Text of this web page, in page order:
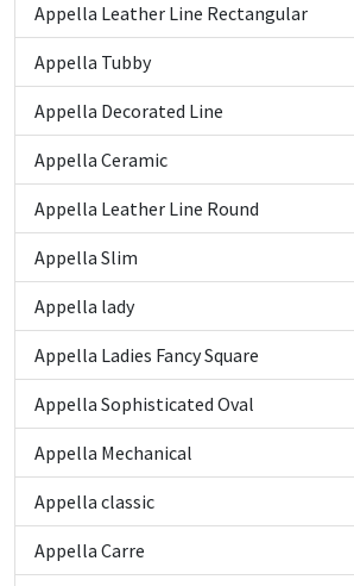
Appella Leather Line Rectangular
Appella Tubby
Appella Decorated Line
Appella Ceramic
Appella Leather Line Round
Appella Slim
Appella lady
Appella Ladies Fancy Square
Appella Sophisticated Oval
Appella Mechanical
Appella classic
Appella Carre